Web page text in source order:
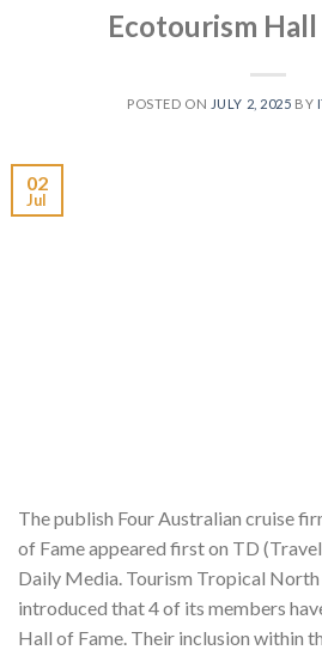
Ecotourism Hall
POSTED ON JULY 2, 2025 BY
02
Jul
The publish Four Australian cruise
of Fame appeared first on TD
Daily Media. Tourism Tropical
introduced that 4 of its members
Hall of Fame. Their inclusion within